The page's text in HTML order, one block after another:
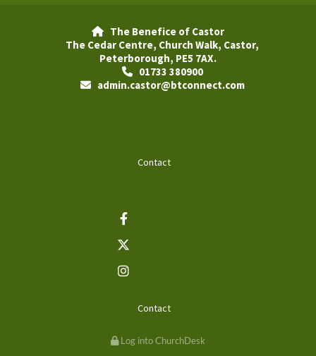

The Benefice of Castor
The Cedar Centre, Church Walk, Castor,
Peterborough, PE5 7AX.
01733 380900
admin.castor@btconnect.com
Contact
Contact
Log into ChurchDesk